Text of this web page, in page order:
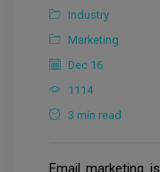
Industry
Marketing
Dec 16
1114
3 min read
Email marketing